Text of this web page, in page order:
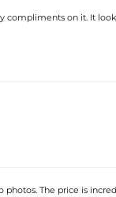
compliments on it. It
The price is